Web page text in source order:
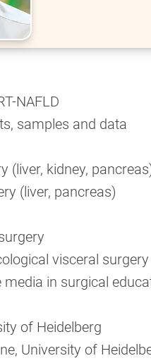
NAFLD
samples and data
(liver, kidney,
(liver, pancreas)
visceral surgery
in surgical
of Heidelberg
University of